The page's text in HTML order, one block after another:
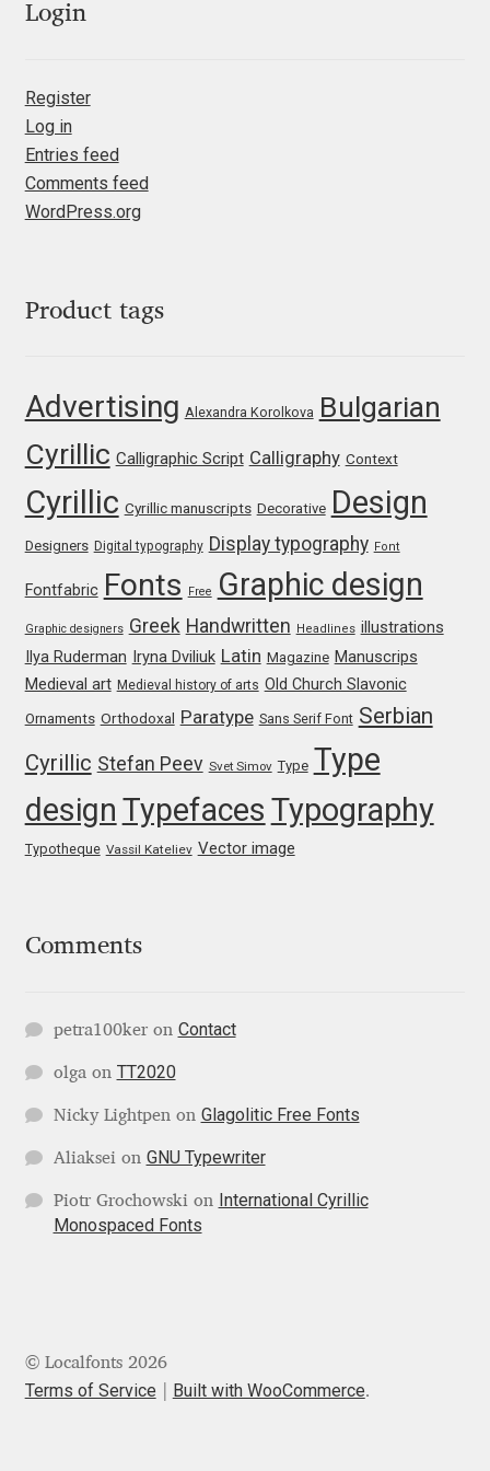
Jakob Runge
Jan Fromm
Jan Tschichold
Jason Smith
Jean-Baptiste Levée
Jens Kutilek
João Symington
John Hudson
Jonathan Perez
Jonathan Pierini
Jose Scaglione
Juan Pablo del Peral
Juho Hiilivirta
Julia Martinez Diana
Kai Bernau
Login
Register
Log in
Entries feed
Comments feed
WordPress.org
Product tags
Advertising Alexandra Korolkova Bulgarian
Cyrillic Calligraphic Script Calligraphy Context
Cyrillic Cyrillic manuscripts Decorative Design
Designers Digital typography Display typography Font
Fontfabric Fonts Free Graphic design
Graphic designers Greek Handwritten Headlines illustrations
Ilya Ruderman Iryna Dviliuk Latin Magazine Manuscrips
Medieval art Medieval history of arts Old Church Slavonic
Ornaments Orthodoxal Paratype Sans Serif Font Serbian
Cyrillic Stefan Peev Svet Simov Type Type
design Typefaces Typography
Typotheque Vassil Kateliev Vector image
Comments
petra100keron Contact
olga on TT2020
Nicky Lightpen on Glagolitic Free Fonts
Aliaksei on GNU Typewriter
Piotr Grochowski on International Cyrillic
Monospaced Fonts
© Localfonts 2026
Terms of Service Built with WooCommerce.